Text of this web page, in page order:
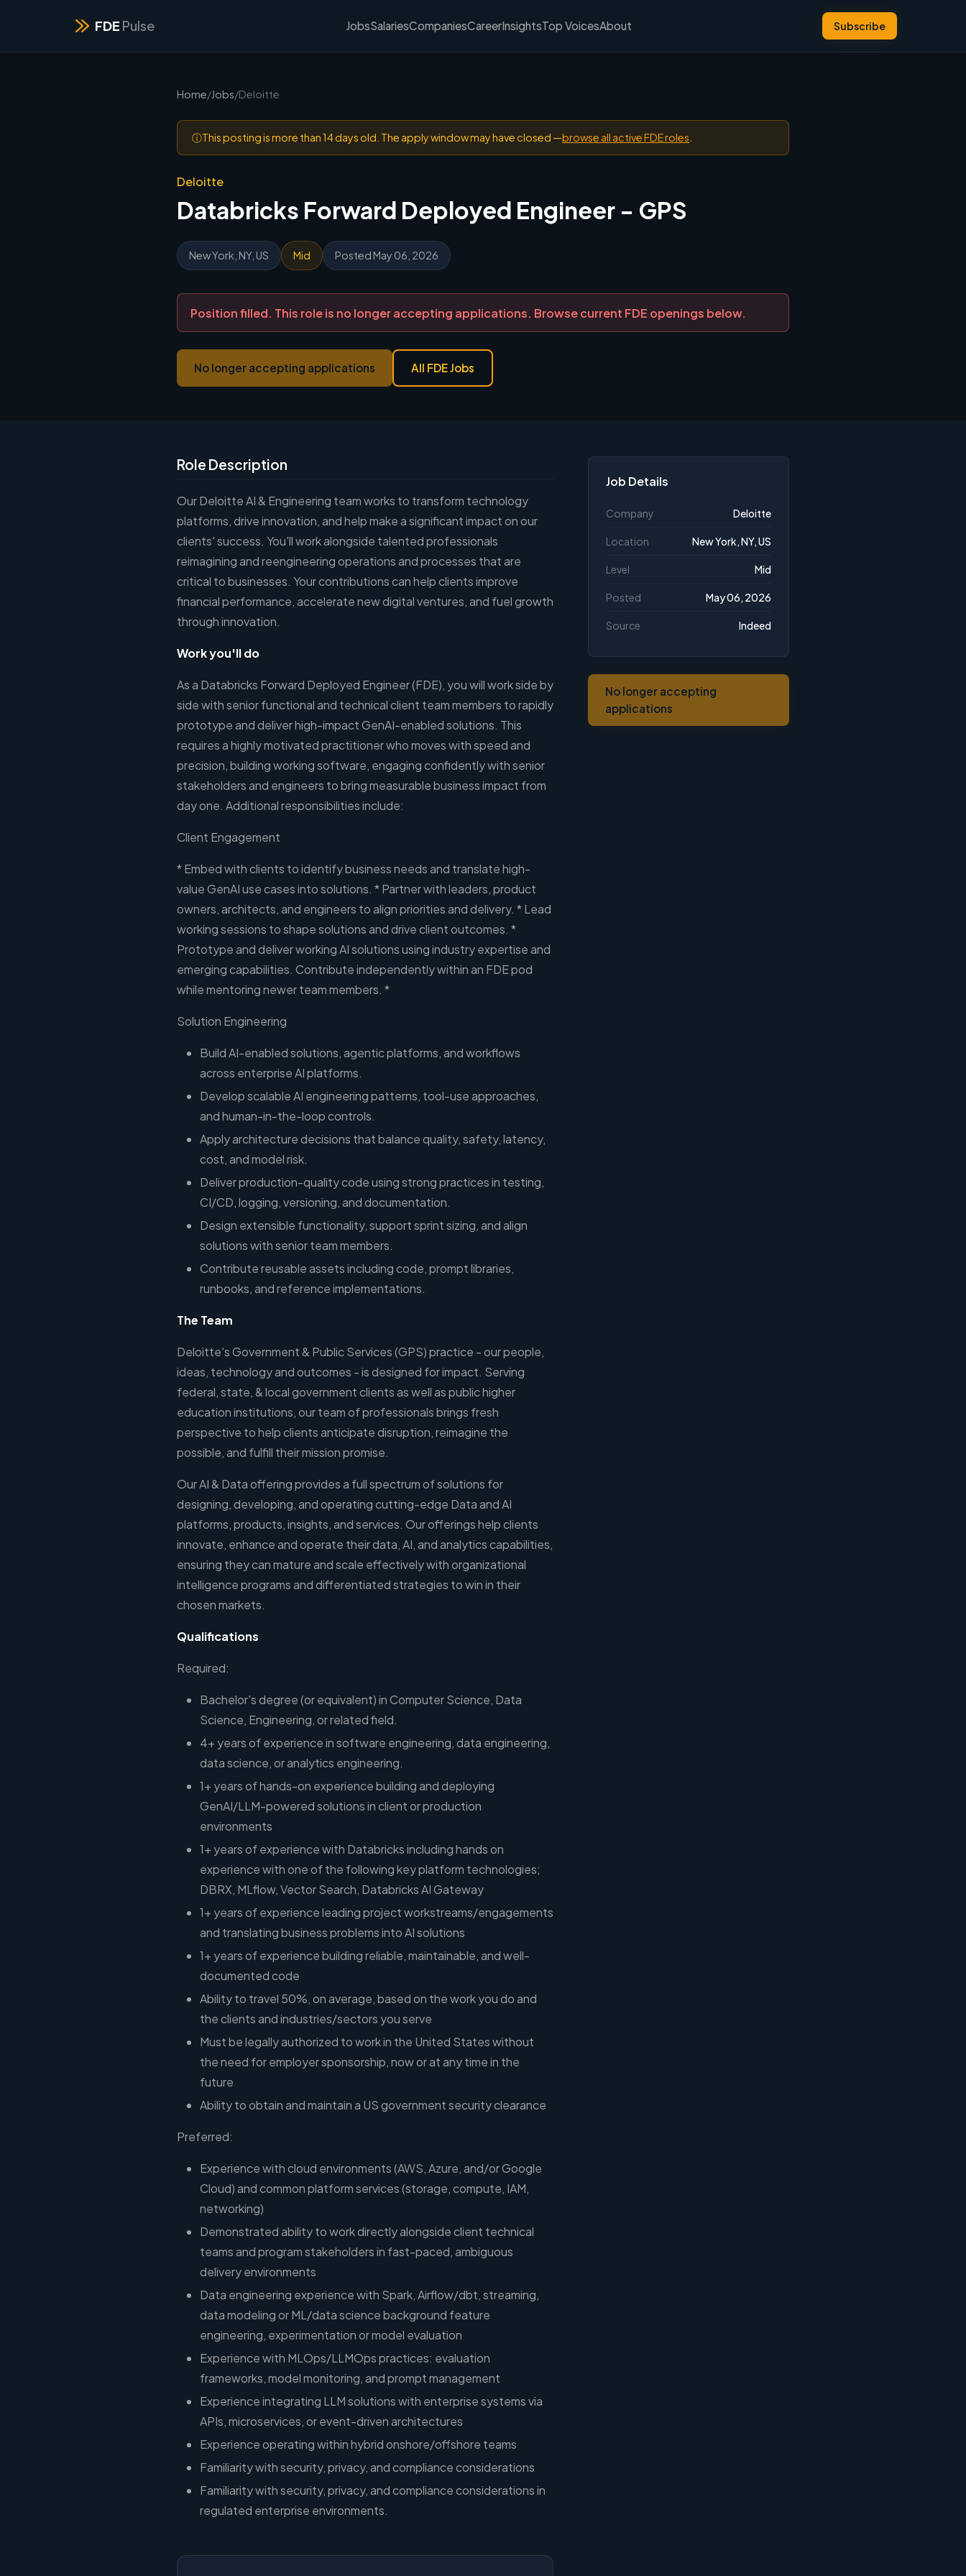
FDE Pulse JobsSalariesCompaniesCareerInsightsTop VoicesAbout Subscribe
Home/Jobs/Deloitte
ⓘThis posting is more than 14 days old. The apply window may have closed —browse all active FDE roles
Deloitte
Databricks Forward Deployed Engineer - GPS
New York, NY, US Mid Posted May 06, 2026
Position filled. This role is no longer accepting applications. Browse current FDE openings below.
No longer accepting applications All FDE Jobs
Role Description
Our Deloitte AI & Engineering team works to transform technology
platforms, drive innovation, and help make a significant impact on our
clients' success. You'll work alongside talented professionals
reimagining and reengineering operations and processes that are
critical to businesses. Your contributions can help clients improve
financial performance, accelerate new digital ventures, and fuel growth
through innovation.
Work you'll do
As a Databricks Forward Deployed Engineer (FDE), you will work side by
side with senior functional and technical client team members to rapidly
prototype and deliver high-impact GenAI-enabled solutions. This
requires a highly motivated practitioner who moves with speed and
precision, building working software, engaging confidently with senior
stakeholders and engineers to bring measurable business impact from
day one. Additional responsibilities include:
Client Engagement
* Embed with clients to identify business needs and translate high-
value GenAI use cases into solutions. * Partner with leaders, product
owners, architects, and engineers to align priorities and delivery. * Lead
working sessions to shape solutions and drive client outcomes. *
Prototype and deliver working AI solutions using industry expertise and
emerging capabilities. Contribute independently within an FDE pod
while mentoring newer team members. *
Solution Engineering
Build AI-enabled solutions, agentic platforms, and workflows
across enterprise AI platforms.
Develop scalable AI engineering patterns, tool-use approaches,
and human-in-the-loop controls.
Apply architecture decisions that balance quality, safety, latency,
cost, and model risk.
Deliver production-quality code using strong practices in testing,
CI/CD, logging, versioning, and documentation.
Design extensible functionality, support sprint sizing, and align
solutions with senior team members.
Contribute reusable assets including code, prompt libraries,
runbooks, and reference implementations.
The Team
Deloitte's Government & Public Services (GPS) practice - our people,
ideas, technology and outcomes - is designed for impact. Serving
federal, state, & local government clients as well as public higher
education institutions, our team of professionals brings fresh
perspective to help clients anticipate disruption, reimagine the
possible, and fulfill their mission promise.
Our AI & Data offering provides a full spectrum of solutions for
designing, developing, and operating cutting-edge Data and AI
platforms, products, insights, and services. Our offerings help clients
innovate, enhance and operate their data, AI, and analytics capabilities,
ensuring they can mature and scale effectively with organizational
intelligence programs and differentiated strategies to win in their
chosen markets.
Qualifications
Required:
Bachelor's degree (or equivalent) in Computer Science, Data
Science, Engineering, or related field.
4+ years of experience in software engineering, data engineering,
data science, or analytics engineering.
1+ years of hands-on experience building and deploying
GenAI/LLM-powered solutions in client or production
environments
1+ years of experience with Databricks including hands on
experience with one of the following key platform technologies;
DBRX, MLflow, Vector Search, Databricks AI Gateway
1+ years of experience leading project workstreams/engagements
and translating business problems into AI solutions
1+ years of experience building reliable, maintainable, and well-
documented code
Ability to travel 50%, on average, based on the work you do and
the clients and industries/sectors you serve
Must be legally authorized to work in the United States without
the need for employer sponsorship, now or at any time in the
future
Ability to obtain and maintain a US government security clearance
Preferred:
Experience with cloud environments (AWS, Azure, and/or Google
Cloud) and common platform services (storage, compute, IAM,
networking)
Demonstrated ability to work directly alongside client technical
teams and program stakeholders in fast-paced, ambiguous
delivery environments
Data engineering experience with Spark, Airflow/dbt, streaming,
data modeling or ML/data science background feature
engineering, experimentation or model evaluation
Experience with MLOps/LLMOps practices: evaluation
frameworks, model monitoring, and prompt management
Experience integrating LLM solutions with enterprise systems via
APIs, microservices, or event-driven architectures
Experience operating within hybrid onshore/offshore teams
Familiarity with security, privacy, and compliance considerations
Familiarity with security, privacy, and compliance considerations in
regulated enterprise environments.
Job Details
Company Deloitte
Location New York, NY, US
Level Mid
Posted May 06, 2026
Source Indeed
No longer accepting
applications